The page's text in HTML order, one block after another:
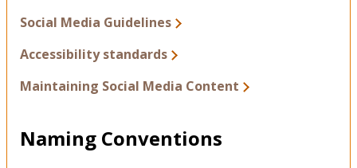
Social Media Guidelines
Accessibility standards
Maintaining Social Media Content
Naming Conventions